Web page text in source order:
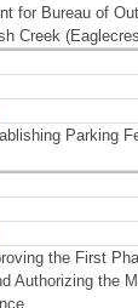
for Bureau of
Creek
Parking
the First
Authorizing the